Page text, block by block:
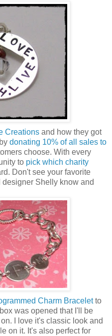
Creations and how they got
donating 10% of all sales to
choose. With every
to pick which charity
Don't see your favorite
Shelly know and
Charm Braceletto
was opened that I'll be
I love it's classic look and
on it. It's also perfect for